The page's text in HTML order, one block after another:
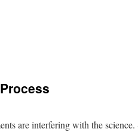
are interfering with the science.